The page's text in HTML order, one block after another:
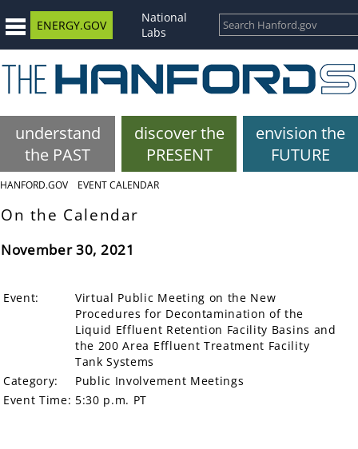
ENERGY.GOV
National
Labs
understand
the PAST
discover the
PRESENT
envision the
FUTURE
HANFORD.GOV EVENT CALENDAR
On the Calendar
November 30, 2021
Event:
Virtual Public Meeting on the New
Procedures for Decontamination of the
Liquid Effluent Retention Facility Basins and
the 200 Area Effluent Treatment Facility
Tank Systems
Category:
Public Involvement Meetings
Event Time: 5:30 p.m. PT